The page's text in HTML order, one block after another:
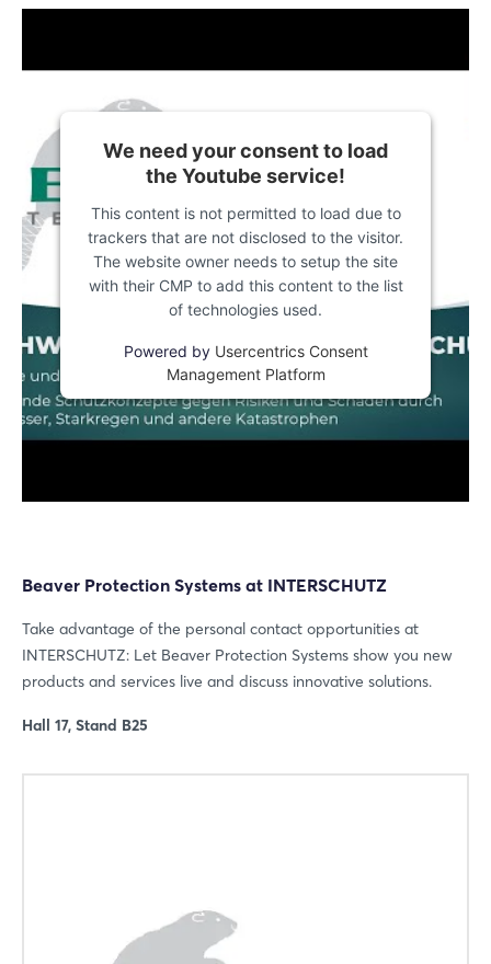
We need your consent to load
the Youtube service!
This content is not permitted to load due to
trackers that are not disclosed to the visitor.
The website owner needs to setup the site
with their CMP to add this content to the list
of technologies used.
Powered by Usercentrics Consent
Management Platform
Beaver Protection Systems at INTERSCHUTZ
Take advantage of the personal contact opportunities at
INTERSCHUTZ: Let Beaver Protection Systems show you new
products and services live and discuss innovative solutions.
Hall 17, Stand B25